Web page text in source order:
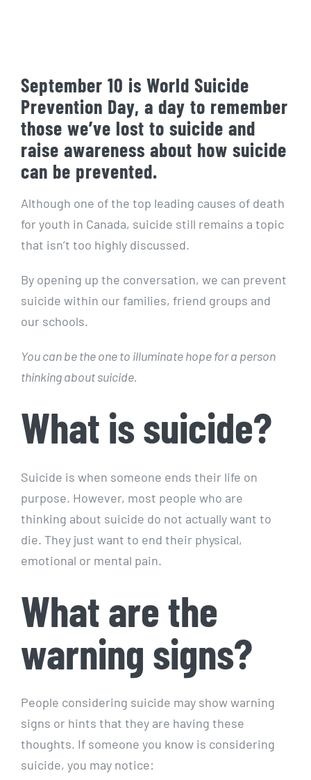
September 10 is World Suicide
Prevention Day, a day to remember
those we’ve lost to suicide and
raise awareness about how suicide
can be prevented.
Although one of the top leading causes of death
for youth in Canada, suicide still remains a topic
that isn’t too highly discussed.
By opening up the conversation, we can prevent
suicide within our families, friend groups and
our schools.
You can be the one to illuminate hope for a person
thinking about suicide.
What is suicide?
Suicide is when someone ends their life on
purpose. However, most people who are
thinking about suicide do not actually want to
die. They just want to end their physical,
emotional or mental pain.
What are the
warning signs?
People considering suicide may show warning
signs or hints that they are having these
thoughts. If someone you know is considering
suicide, you may notice: